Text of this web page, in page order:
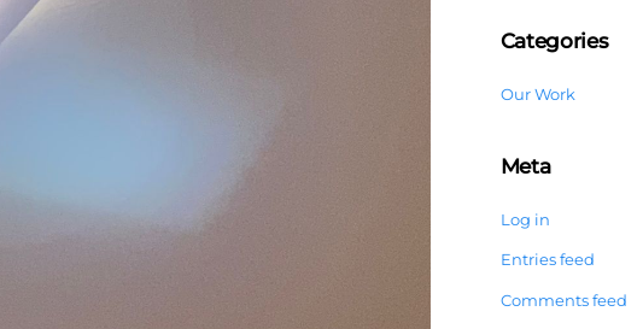
Categories
Our Work
Meta
Log in
Entries feed
Comments feed